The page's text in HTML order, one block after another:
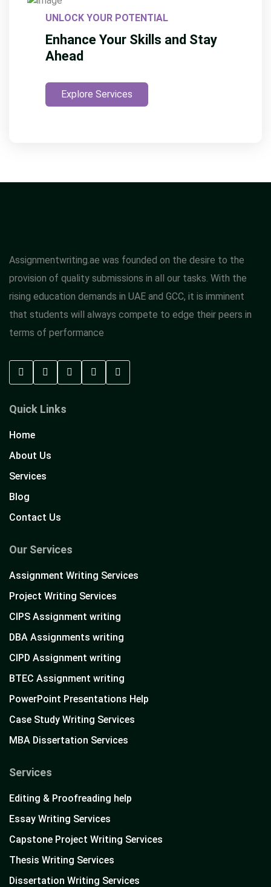
UNLOCK YOUR POTENTIAL
Enhance Your Skills and Stay
Ahead
Explore Services
Assignmentwriting.ae was founded on the desire to the
provision of quality submissions in all our tasks. With the
rising education demands in UAE and GCC, it is imminent
that students will always compete to edge their peers in
terms of performance
Quick Links
Home
About Us
Services
Blog
Contact Us
Our Services
Assignment Writing Services
Project Writing Services
CIPS Assignment writing
DBA Assignments writing
CIPD Assignment writing
BTEC Assignment writing
PowerPoint Presentations Help
Case Study Writing Services
MBA Dissertation Services
Services
Editing & Proofreading help
Essay Writing Services
Capstone Project Writing Services
Thesis Writing Services
Dissertation Writing Services